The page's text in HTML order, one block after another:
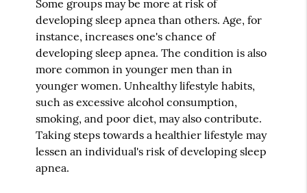
Some groups may be more at risk of
developing sleep apnea than others. Age, for
instance, increases one's chance of
developing sleep apnea. The condition is also
more common in younger men than in
younger women. Unhealthy lifestyle habits,
such as excessive alcohol consumption,
smoking, and poor diet, may also contribute.
Taking steps towards a healthier lifestyle may
lessen an individual's risk of developing sleep
apnea.